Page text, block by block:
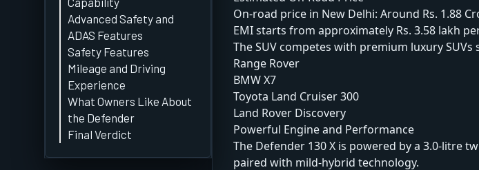
Advanced Safety and
ADAS Features
Safety Features
Mileage and Driving
Experience
What Owners Like About
the Defender
Final Verdict
On-road price in New Delhi: Around Rs. 1.88
EMI starts from approximately Rs. 3.58 lakh
The SUV competes with premium luxury SUVs
Range Rover
BMW X7
Toyota Land Cruiser 300
Land Rover Discovery
Powerful Engine and Performance
The Defender 130 X is powered by a 3.0-litre
paired with mild-hybrid technology.